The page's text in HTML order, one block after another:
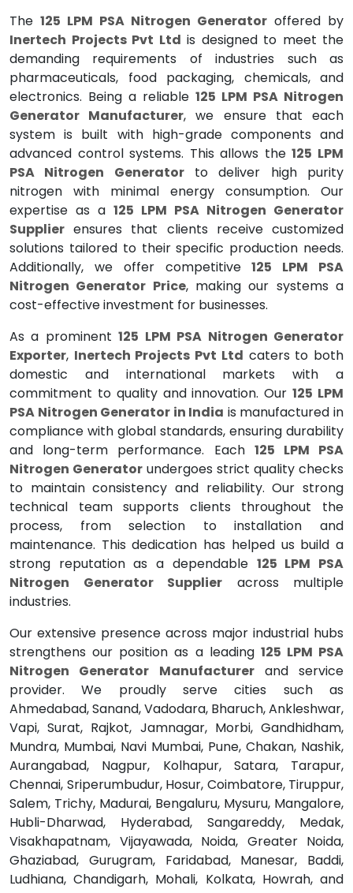
The 125 LPM PSA Nitrogen Generator offered by
Inertech Projects Pvt Ltd is designed to meet the
demanding requirements of industries such as
pharmaceuticals, food packaging, chemicals, and
electronics. Being a reliable 125 LPM PSA Nitrogen
Generator Manufacturer, we ensure that each
system is built with high-grade components and
advanced control systems. This allows the125 LPM
PSA Nitrogen Generatorto deliver high purity
nitrogen with minimal energy consumption. Our
expertise as a 125 LPM PSA Nitrogen Generator
Supplier ensures that clients receive customized
solutions tailored to their specific production needs.
Additionally, we offer competitive125 LPM PSA
Nitrogen Generator Price, making our systems a
cost-effective investment for businesses.
As a prominent125 LPM PSA Nitrogen Generator
Exporter, Inertech Projects Pvt Ltd caters to both
domestic and international markets with a
commitment to quality and innovation. Our125 LPM
PSA Nitrogen Generator in India is manufactured in
compliance with global standards, ensuring durability
and long-term performance. Each 125 LPM PSA
Nitrogen Generator undergoes strict quality checks
to maintain consistency and reliability. Our strong
technical team supports clients throughout the
process, from selection to installation and
maintenance. This dedication has helped us build a
strong reputation as a dependable 125 LPM PSA
Nitrogen Generator Supplier across multiple
industries.
Our extensive presence across major industrial hubs
strengthens our position as a leading 125 LPM PSA
Nitrogen Generator Manufacturerand service
provider. We proudly serve cities such as
Ahmedabad, Sanand, Vadodara, Bharuch, Ankleshwar,
Vapi, Surat, Rajkot, Jamnagar, Morbi, Gandhidham,
Mundra, Mumbai, Navi Mumbai, Pune, Chakan, Nashik,
Aurangabad, Nagpur, Kolhapur, Satara, Tarapur,
Chennai, Sriperumbudur, Hosur, Coimbatore, Tiruppur,
Salem, Trichy, Madurai, Bengaluru, Mysuru, Mangalore,
Hubli-Dharwad, Hyderabad, Sangareddy, Medak,
Visakhapatnam, Vijayawada, Noida, Greater Noida,
Ghaziabad, Gurugram, Faridabad, Manesar, Baddi,
Ludhiana, Chandigarh, Mohali, Kolkata, Howrah, and